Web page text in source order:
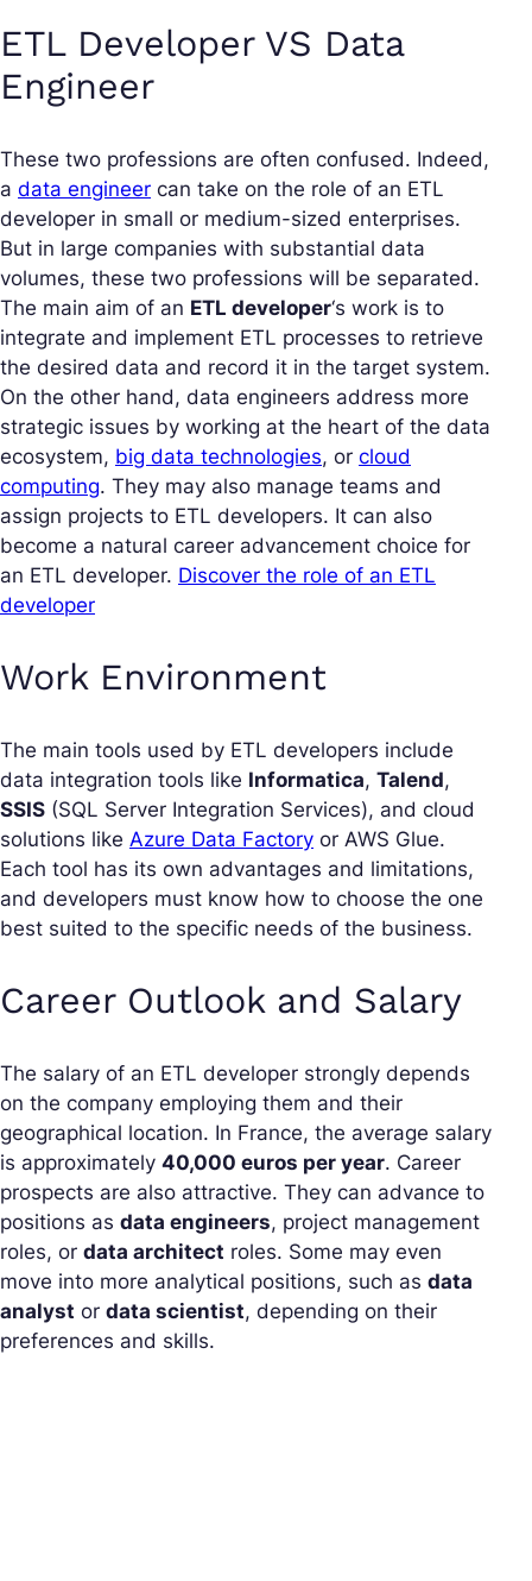
ETL Developer VS Data
Engineer
These two professions are often confused. Indeed,
a data engineer can take on the role of an ETL
developer in small or medium-sized enterprises.
But in large companies with substantial data
volumes, these two professions will be separated.
The main aim of an ETL developer‘s work is to
integrate and implement ETL processes to retrieve
the desired data and record it in the target system.
On the other hand, data engineers address more
strategic issues by working at the heart of the data
ecosystem, big data technologies, or cloud
computing. They may also manage teams and
assign projects to ETL developers. It can also
become a natural career advancement choice for
an ETL developer. Discover the role of an ETL
developer
Work Environment
The main tools used by ETL developers include
data integration tools like Informatica, Talend,
SSIS (SQL Server Integration Services), and cloud
solutions like Azure Data Factory or AWS Glue.
Each tool has its own advantages and limitations,
and developers must know how to choose the one
best suited to the specific needs of the business.
Career Outlook and Salary
The salary of an ETL developer strongly depends
on the company employing them and their
geographical location. In France, the average salary
is approximately 40,000 euros per year. Career
prospects are also attractive. They can advance to
positions as data engineers, project management
roles, or data architect roles. Some may even
move into more analytical positions, such as data
analyst or data scientist, depending on their
preferences and skills.